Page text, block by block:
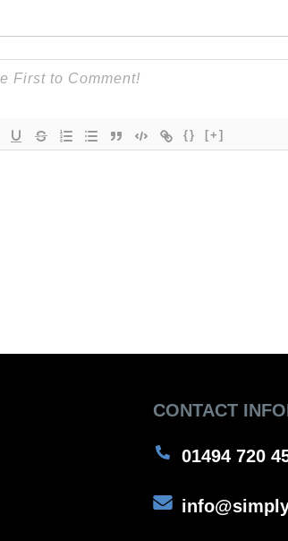
{} [+]
CONTACT
01494 720